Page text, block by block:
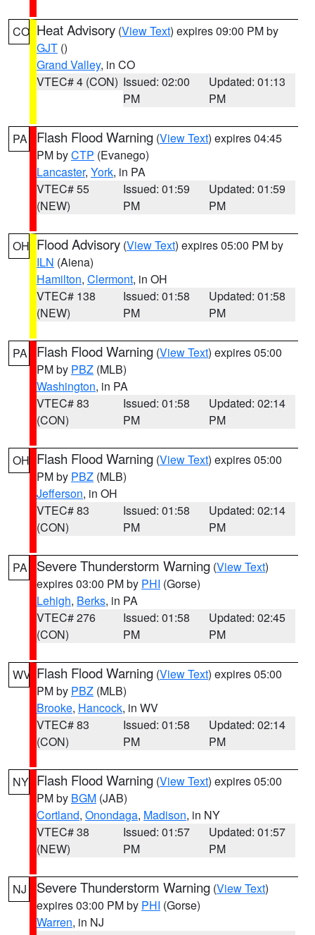
CO Heat Advisory (View Text) expires 09:00 PM by
GJT ()
Grand Valley, in CO
VTEC# 4 (CON) Issued: 02:00
PM
Updated: 01:13
PM
PA Flash Flood Warning (View Text) expires 04:45
PM byCTP (Evanego)
Lancaster, York, in PA
VTEC# 55
(NEW)
Issued: 01:59
PM
Updated: 01:59
PM
OH Flood Advisory (View Text) expires 05:00 PM by
ILN (Aiena)
Hamilton, Clermont, in OH
VTEC# 138
(NEW)
Issued: 01:58
PM
Updated: 01:58
PM
PA Flash Flood Warning (View Text) expires 05:00
PM by PBZ (MLB)
Washington, in PA
VTEC# 83
(CON)
Issued: 01:58
PM
Updated: 02:14
PM
OH Flash Flood Warning (View Text) expires 05:00
PM by PBZ (MLB)
Jefferson, in OH
VTEC# 83
(CON)
Issued: 01:58
PM
Updated: 02:14
PM
PA Severe Thunderstorm Warning (View Text)
expires 03:00 PM by PHI (Gorse)
Lehigh, Berks, in PA
VTEC# 276
(CON)
Issued: 01:58
PM
Updated: 02:45
PM
WV Flash Flood Warning (View Text) expires 05:00
PM by PBZ (MLB)
Brooke, Hancock, in WV
VTEC# 83
(CON)
Issued: 01:58
PM
Updated: 02:14
PM
NY Flash Flood Warning (View Text) expires 05:00
PM by BGM (JAB)
Cortland, Onondaga, Madison, in NY
VTEC# 38
(NEW)
Issued: 01:57
PM
Updated: 01:57
PM
NJ Severe Thunderstorm Warning (View Text)
expires 03:00 PM by PHI (Gorse)
Warren, in NJ